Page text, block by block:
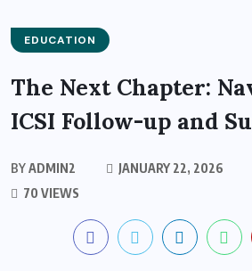
EDUCATION
The Next Chapter:
ICSI Follow-up and
BYADMIN2 JANUARY 22, 2026
70 VIEWS